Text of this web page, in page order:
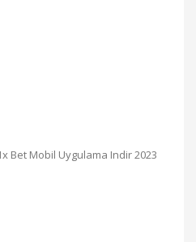
Bet Mobil Uygulama Indir 2023